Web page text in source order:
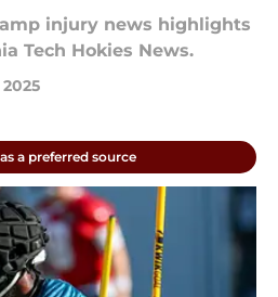
injury news highlights
Tech Hokies News.
a preferred source